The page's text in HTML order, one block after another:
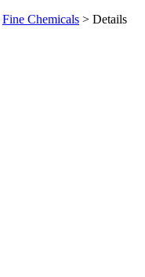
Fine Chemicals > Details